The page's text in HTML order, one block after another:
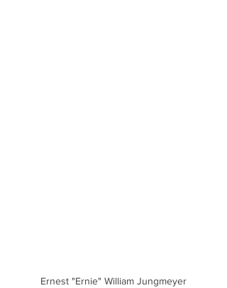
Ernest "Ernie" William Jungmeyer